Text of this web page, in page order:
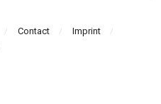
Contact
Imprint